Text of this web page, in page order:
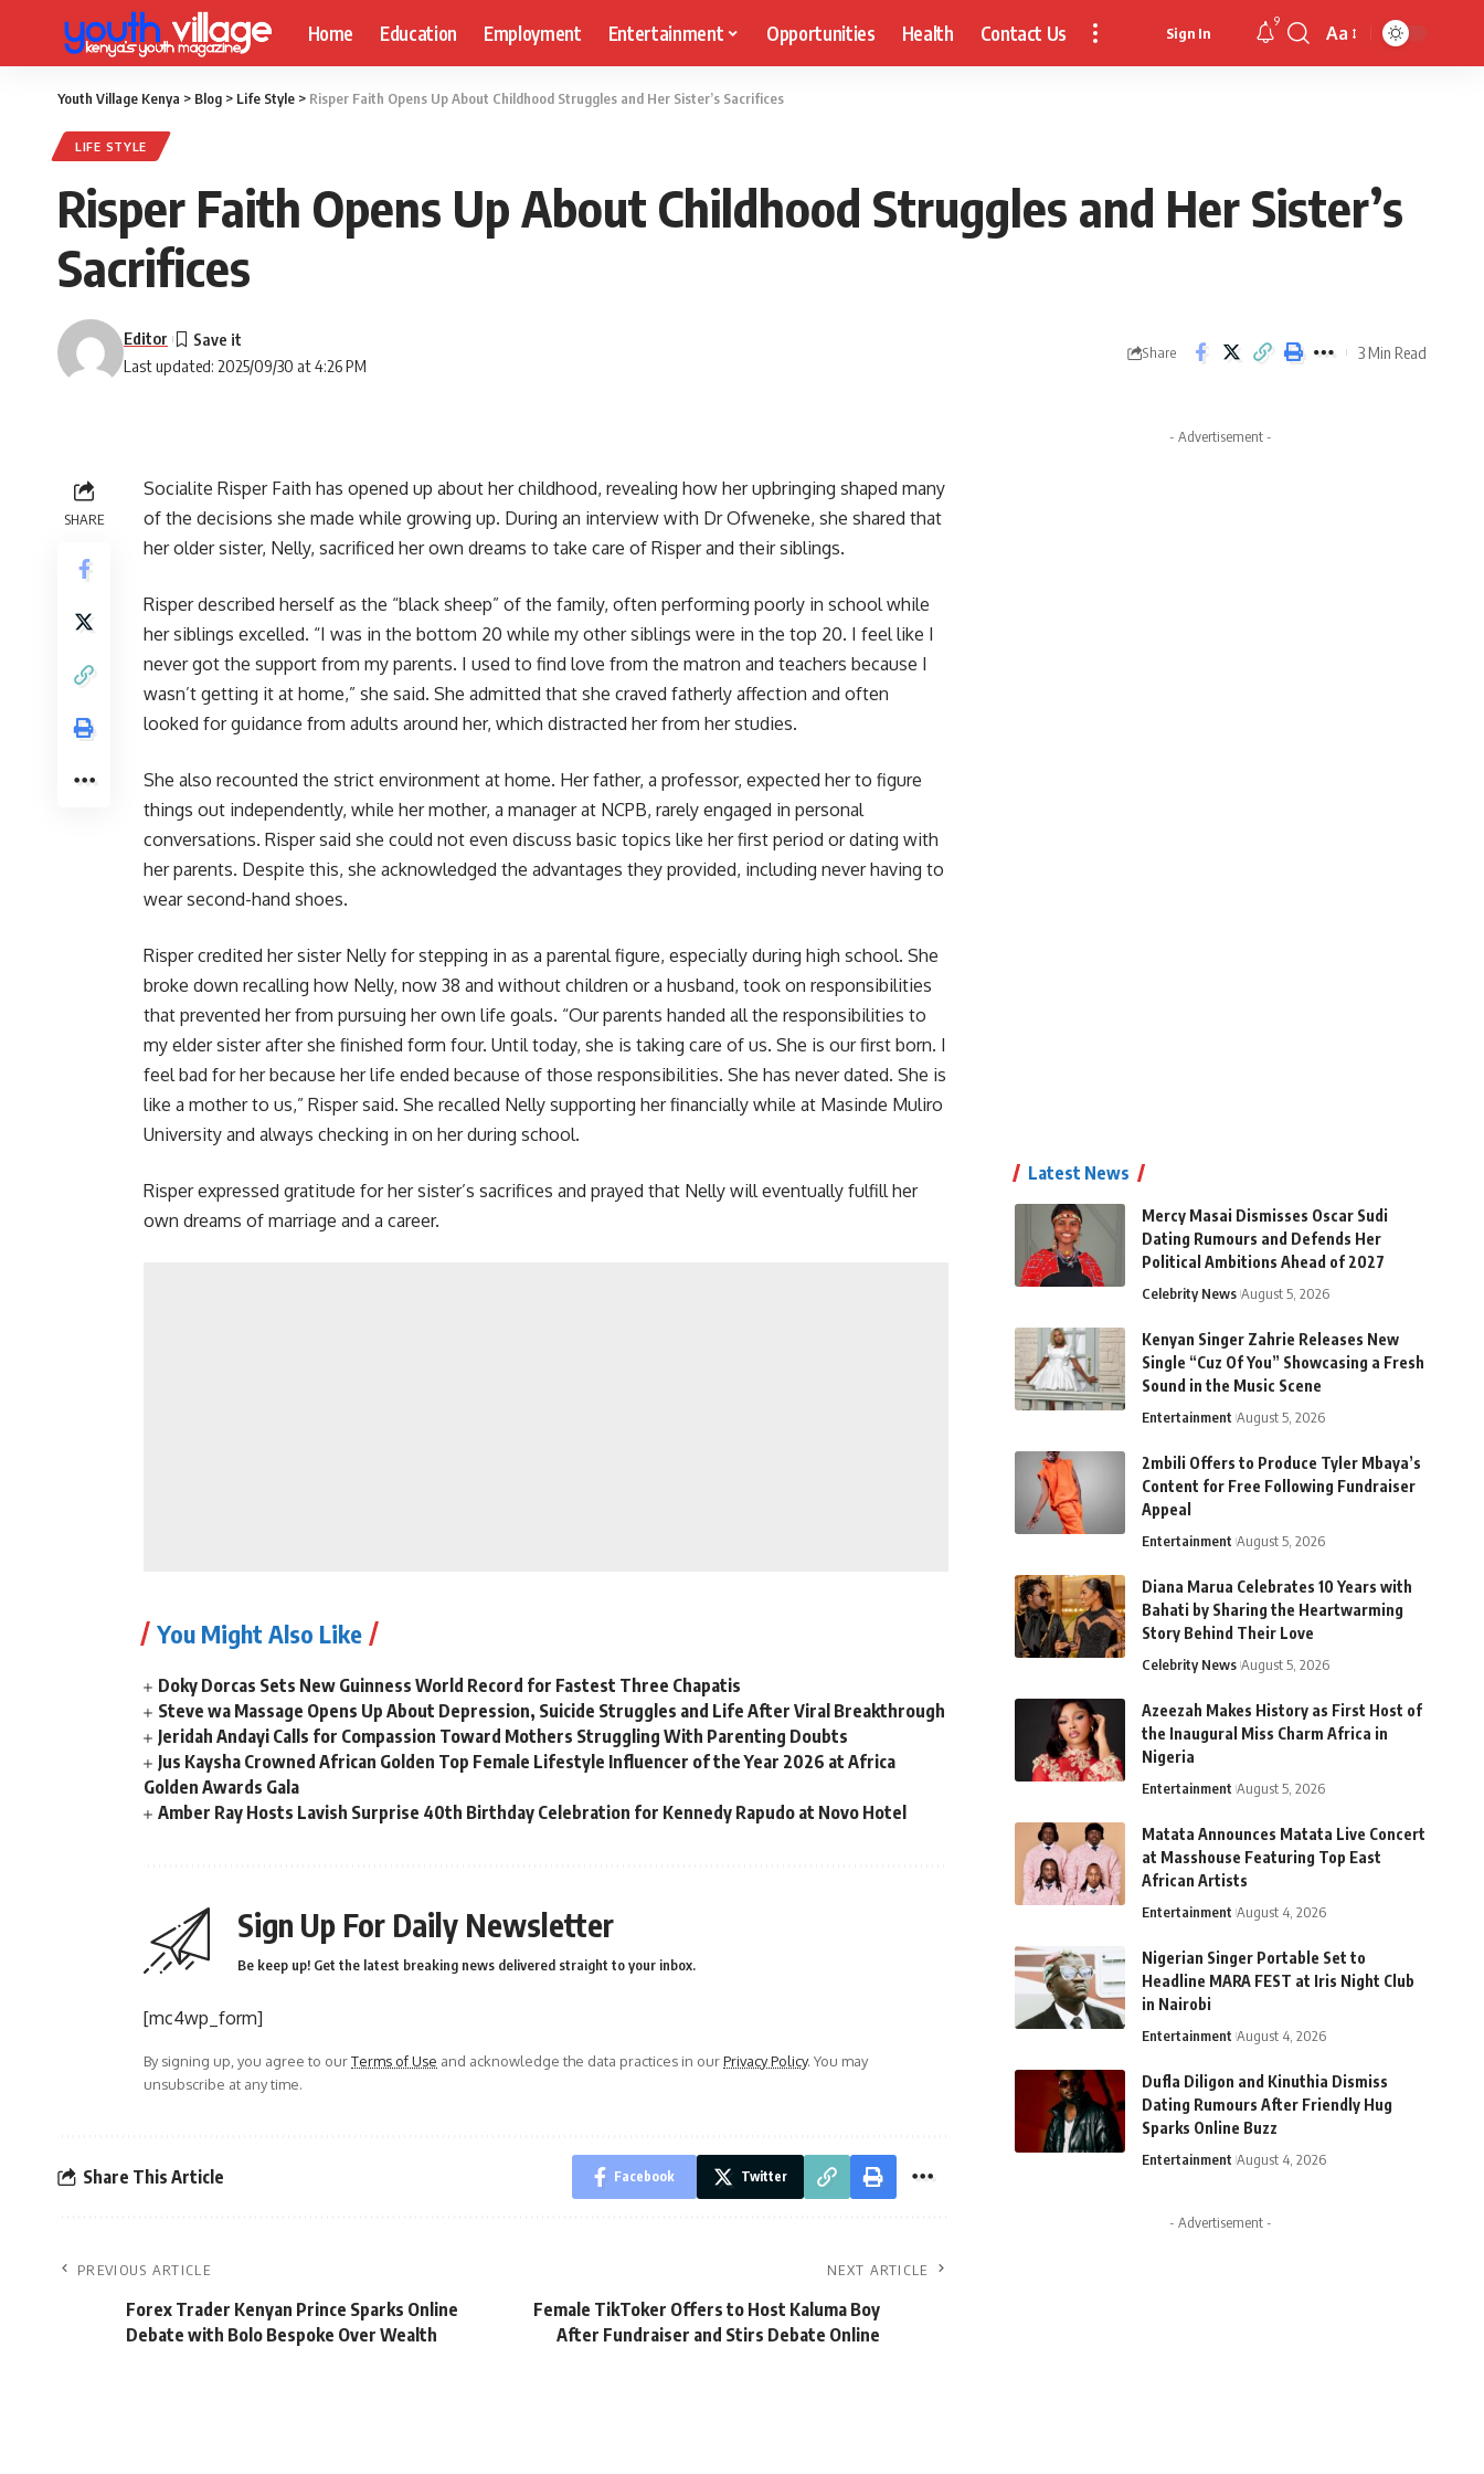
Home Education Employment Entertainment Opportunities Health Contact Us Sign In
9
Font
Aa
Youth Village Kenya > Blog > Life Style > Risper Faith Opens Up About Childhood Struggles and Her Sister’s Sacrifices
LIFE STYLE
Risper Faith Opens Up About Childhood Struggles and Her Sister’s
Sacrifices
Last updated: 2025/09/30 at 4:26 PM
Editor
Share 3 Min Read
SHARE
Socialite Risper Faith has opened up about her childhood, revealing how her upbringing shaped many
of the decisions she made while growing up. During an interview with Dr Ofweneke, she shared that
her older sister, Nelly, sacrificed her own dreams to take care of Risper and their siblings.
Risper described herself as the “black sheep” of the family, often performing poorly in school while
her siblings excelled. “I was in the bottom 20 while my other siblings were in the top 20. I feel like I
never got the support from my parents. I used to find love from the matron and teachers because I
wasn’t getting it at home,” she said. She admitted that she craved fatherly affection and often
looked for guidance from adults around her, which distracted her from her studies.
She also recounted the strict environment at home. Her father, a professor, expected her to figure
things out independently, while her mother, a manager at NCPB, rarely engaged in personal
conversations. Risper said she could not even discuss basic topics like her first period or dating with
her parents. Despite this, she acknowledged the advantages they provided, including never having to
wear second-hand shoes.
Risper credited her sister Nelly for stepping in as a parental figure, especially during high school. She
broke down recalling how Nelly, now 38 and without children or a husband, took on responsibilities
that prevented her from pursuing her own life goals. “Our parents handed all the responsibilities to
my elder sister after she finished form four. Until today, she is taking care of us. She is our first born. I
feel bad for her because her life ended because of those responsibilities. She has never dated. She is
like a mother to us,” Risper said. She recalled Nelly supporting her financially while at Masinde Muliro
University and always checking in on her during school.
Risper expressed gratitude for her sister’s sacrifices and prayed that Nelly will eventually fulfill her
own dreams of marriage and a career.
You Might Also Like
Doky Dorcas Sets New Guinness World Record for Fastest Three Chapatis
Steve wa Massage Opens Up About Depression, Suicide Struggles and Life After Viral Breakthrough
Jeridah Andayi Calls for Compassion Toward Mothers Struggling With Parenting Doubts
Jus Kaysha Crowned African Golden Top Female Lifestyle Influencer of the Year 2026 at Africa
Golden Awards Gala
Amber Ray Hosts Lavish Surprise 40th Birthday Celebration for Kennedy Rapudo at Novo Hotel
Sign Up For Daily Newsletter
Be keep up! Get the latest breaking news delivered straight to your inbox.
[mc4wp_form]
By signing up, you agree to ourTerms of Use and acknowledge the data practices in ourPrivacy Policy. You may
unsubscribe at any time.
Share This Article Facebook Twitter
PREVIOUS ARTICLE
Forex Trader Kenyan Prince Sparks Online
Debate with Bolo Bespoke Over Wealth
NEXT ARTICLE
Female TikToker Offers to Host Kaluma Boy
After Fundraiser and Stirs Debate Online
- Advertisement -
Latest News
Mercy Masai Dismisses Oscar Sudi
Dating Rumours and Defends Her
Political Ambitions Ahead of 2027
Celebrity News August 5, 2026
Kenyan Singer Zahrie Releases New
Single “Cuz Of You” Showcasing a Fresh
Sound in the Music Scene
Entertainment August 5, 2026
2mbili Offers to Produce Tyler Mbaya’s
Content for Free Following Fundraiser
Appeal
Entertainment August 5, 2026
Diana Marua Celebrates 10 Years with
Bahati by Sharing the Heartwarming
Story Behind Their Love
Celebrity News August 5, 2026
Azeezah Makes History as First Host of
the Inaugural Miss Charm Africa in
Nigeria
Entertainment August 5, 2026
Matata Announces Matata Live Concert
at Masshouse Featuring Top East
African Artists
Entertainment August 4, 2026
Nigerian Singer Portable Set to
Headline MARA FEST at Iris Night Club
in Nairobi
Entertainment August 4, 2026
Dufla Diligon and Kinuthia Dismiss
Dating Rumours After Friendly Hug
Sparks Online Buzz
Entertainment August 4, 2026
- Advertisement -